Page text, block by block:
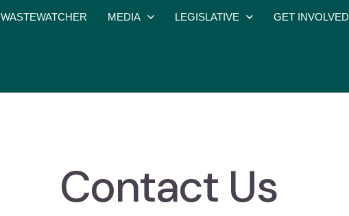
WASTEWATCHER MEDIA LEGISLATIVE GET INVOLVED
Contact Us